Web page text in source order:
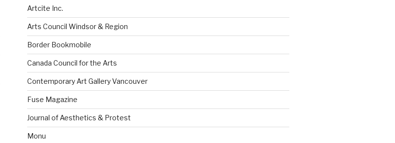
Artcite Inc.
Arts Council Windsor & Region
Border Bookmobile
Canada Council for the Arts
Contemporary Art Gallery Vancouver
Fuse Magazine
Journal of Aesthetics & Protest
Monu